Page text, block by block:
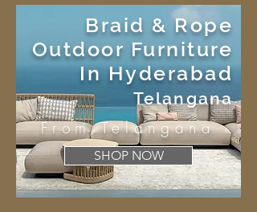
SHOP NOW
Braid & Rope
Outdoor Furniture
In Hyderabad
Telangana
From Telangana